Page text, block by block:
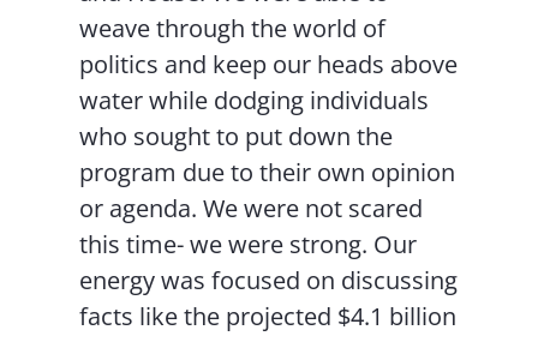
weave through the world of
politics and keep our heads above
water while dodging individuals
who sought to put down the
program due to their own opinion
or agenda. We were not scared
this time- we were strong. Our
energy was focused on discussing
facts like the projected $4.1 billion